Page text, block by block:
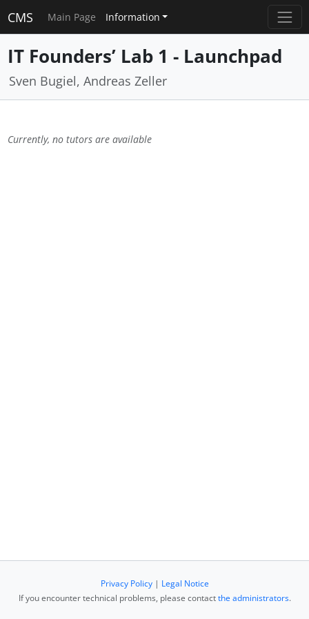
CMS Main Page Information
IT Founders’ Lab 1 - Launchpad
Sven Bugiel, Andreas Zeller
Currently, no tutors are available
Privacy Policy| Legal Notice
If you encounter technical problems, please contactthe administrators.